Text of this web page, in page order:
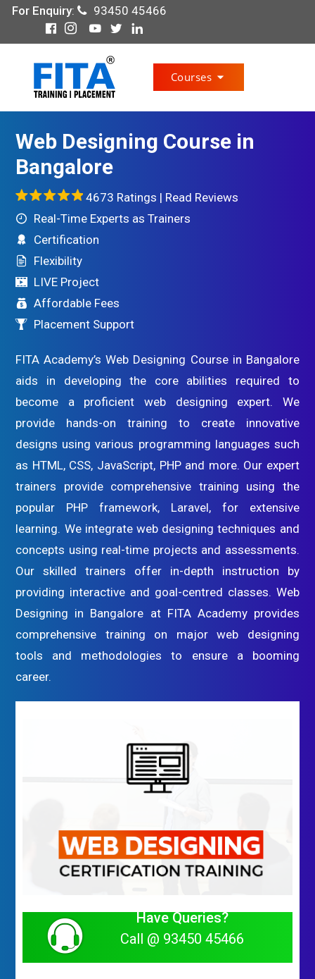
For Enquiry: 93450 45466
Courses
Web Designing Course in
Bangalore
4673 Ratings | Read Reviews
Real-Time Experts as Trainers
Certification
Flexibility
LIVE Project
Affordable Fees
Placement Support
FITA Academy’s Web Designing Course in Bangalore
aids in developing the core abilities required to
become a proficient web designing expert. We
provide hands-on training to create innovative
designs using various programming languages such
as HTML, CSS, JavaScript, PHP and more. Our expert
trainers provide comprehensive training using the
popular PHP framework, Laravel, for extensive
learning. We integrate web designing techniques and
concepts using real-time projects and assessments.
Our skilled trainers offer in-depth instruction by
providing interactive and goal-centred classes. Web
Designing in Bangalore at FITA Academy provides
comprehensive training on major web designing
tools and methodologies to ensure a booming
career.
Have Queries?
Call @ 93450 45466